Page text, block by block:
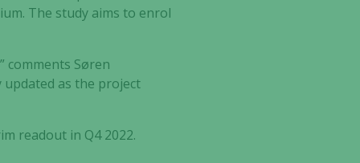
The study aims to enrol
comments Søren
updated as the project
readout in Q4 2022.